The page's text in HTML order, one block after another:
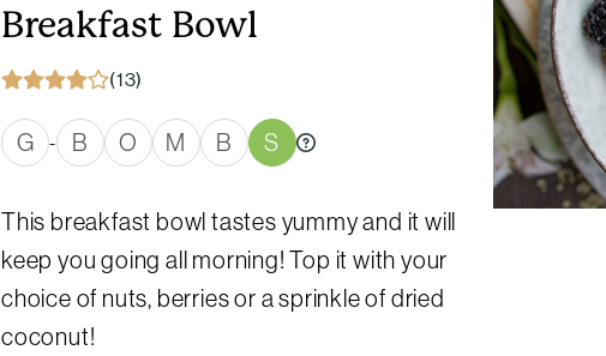
Breakfast Bowl
(13)
G - B O M B S
This breakfast bowl tastes yummy and it will
keep you going all morning! Top it with your
choice of nuts, berries or a sprinkle of dried
coconut!